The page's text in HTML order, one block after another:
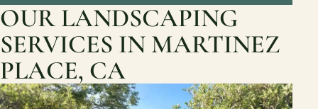
OUR LANDSCAPING
SERVICES IN MARTINEZ
PLACE, CA